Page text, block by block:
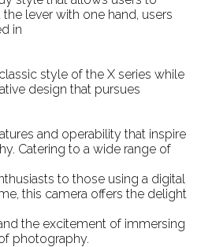
lever with one hand, users
in
style of the X series while
design that pursues
and operability that inspire
Catering to a wide range of
to those using a digital
this camera offers the delight
the excitement of immersing
photography.